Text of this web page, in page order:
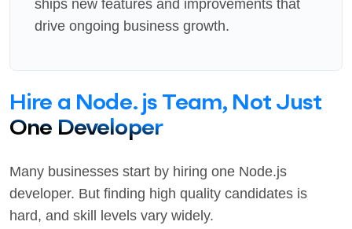
ships new features and improvements that
drive ongoing business growth.
Hire a Node.js Team, Not Just
One Developer
Many businesses start by hiring one Node.js
developer. But finding high quality candidates is
hard, and skill levels vary widely.